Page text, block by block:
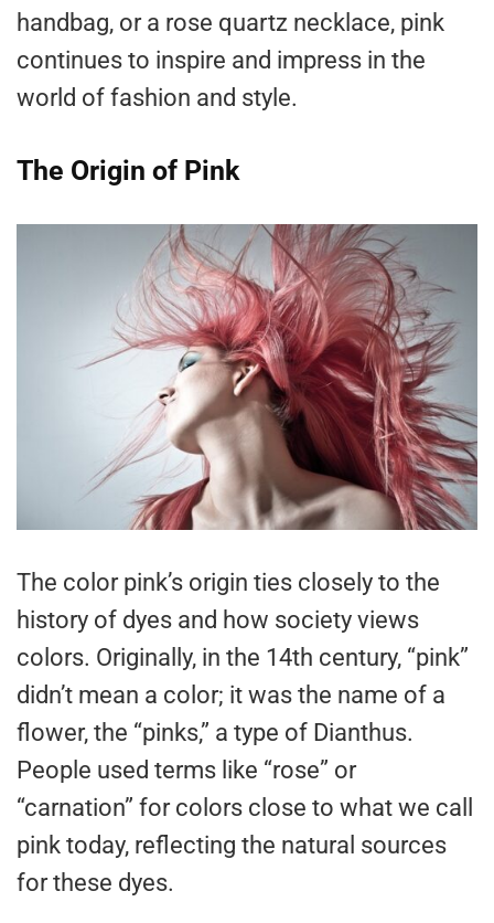
handbag, or a rose quartz necklace, pink
continues to inspire and impress in the
world of fashion and style.
The Origin of Pink
The color pink’s origin ties closely to the
history of dyes and how society views
colors. Originally, in the 14th century, “pink”
didn’t mean a color; it was the name of a
flower, the “pinks,” a type of Dianthus.
People used terms like “rose” or
“carnation” for colors close to what we call
pink today, reflecting the natural sources
for these dyes.